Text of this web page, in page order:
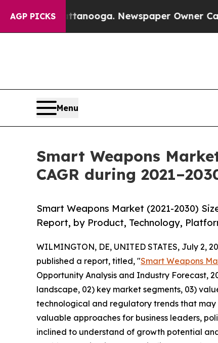
AGP PICKSNewspaper Owner Calls the
Menu
Smart Weapons
CAGR during
Smart Weapons Market (2021-2030)
Report, by Product, Technology,
WILMINGTON, DE, UNITED STATES, July 2,
published a report, titled, "Smart Weapons
Opportunity Analysis and Industry Forecast,
landscape, 02) key market segments, 03)
technological and regulatory trends that may
valuable approaches for business leaders,
inclined to understand of growth potential